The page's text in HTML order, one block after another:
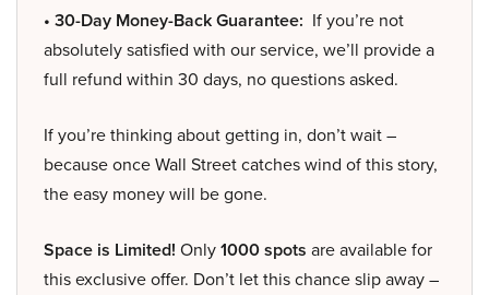
• 30-Day Money-Back Guarantee: If you’re not
absolutely satisfied with our service, we’ll provide a
full refund within 30 days, no questions asked.
If you’re thinking about getting in, don’t wait –
because once Wall Street catches wind of this story,
the easy money will be gone.
Space is Limited! Only1000 spots are available for
this exclusive offer. Don’t let this chance slip away –